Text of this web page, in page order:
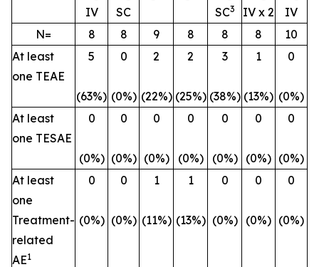
IV
SC
SC3
IV x 2
IV
N=
8 8 9 8 8 8
10
At least
one TEAE
5
(63%)
0
(0%)
2
(22%)
2
(25%)
3
(38%)
1
(13%)
0
(0%)
At least
one TESAE
0
(0%)
0
(0%)
0
(0%)
0
(0%)
0
(0%)
0
(0%)
0
(0%)
At least
one
Treatment-
related
AE1
0
(0%)
0
(0%)
1
(11%)
1
(13%)
0
(0%)
0
(0%)
0
(0%)